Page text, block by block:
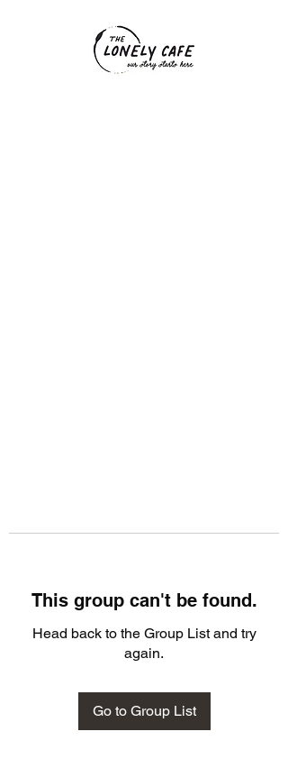
This group can't be found.
Head back to the Group List and try
again.
Go to Group List